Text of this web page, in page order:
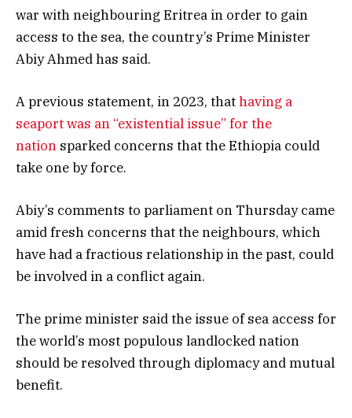
war with neighbouring Eritrea in order to gain
access to the sea, the country’s Prime Minister
Abiy Ahmed has said.
A previous statement, in 2023, thathaving a
seaport was an “existential issue” for the
nation sparked concerns that the Ethiopia could
take one by force.
Abiy’s comments to parliament on Thursday came
amid fresh concerns that the neighbours, which
have had a fractious relationship in the past, could
be involved in a conflict again.
The prime minister said the issue of sea access for
the world’s most populous landlocked nation
should be resolved through diplomacy and mutual
benefit.